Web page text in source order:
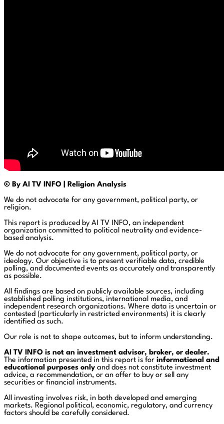
© By AI TV INFO | Religion Analysis
We do not advocate for any government, political party, or
religion.
This report is produced by AI TV INFO, an independent
organization committed to political neutrality and evidence-
based analysis.
We do not advocate for any government, political party, or
ideology. Our objective is to present verifiable data, credible
polling, and documented events as accurately and transparently
as possible.
All findings are based on publicly available sources, including
established polling institutions, international media, and
independent research organizations. Where data is uncertain or
contested (particularly in restricted environments) it is clearly
identified as such.
Our role is not to shape outcomes, but to inform understanding.
AI TV INFO is not an investment advisor, broker, or dealer.
The information presented in this report is for informational and
educational purposes only and does not constitute investment
advice, a recommendation, or an offer to buy or sell any
securities or financial instruments.
All investing involves risk, in both developed and emerging
markets. Regional political, economic, regulatory, and currency
factors should be carefully considered.